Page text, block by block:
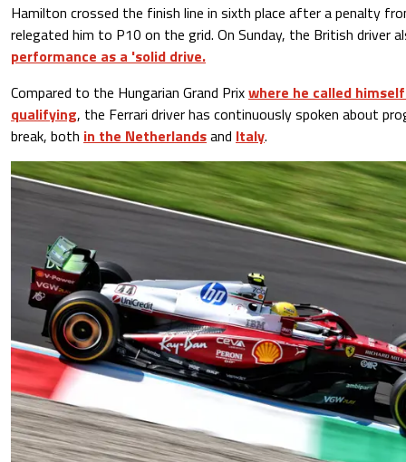
Hamilton crossed the finish line in sixth place after a penalty
relegated him to P10 on the grid. On Sunday, the British driver
performance as a 'solid drive.
Compared to the Hungarian Grand Prixwhere he called
qualifying, the Ferrari driver has continuously spoken about
break, both in the Netherlandsand Italy.